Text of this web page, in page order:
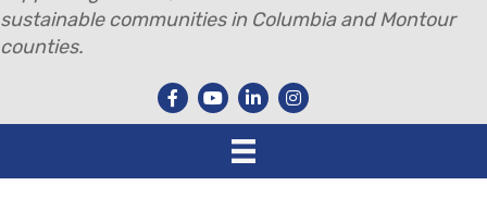
sustainable communities in Columbia and Montour
counties.